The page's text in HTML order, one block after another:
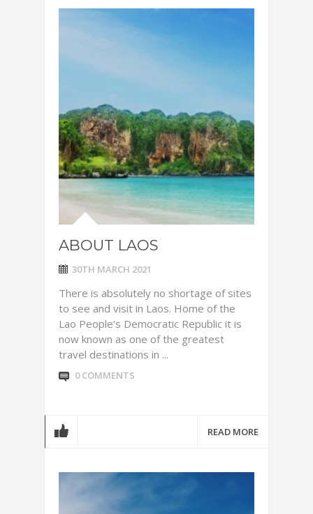
ABOUT LAOS
30TH MARCH 2021
There is absolutely no shortage of sites
to see and visit in Laos. Home of the
Lao People’s Democratic Republic it is
now known as one of the greatest
travel destinations in ...
0 COMMENTS
READ MORE